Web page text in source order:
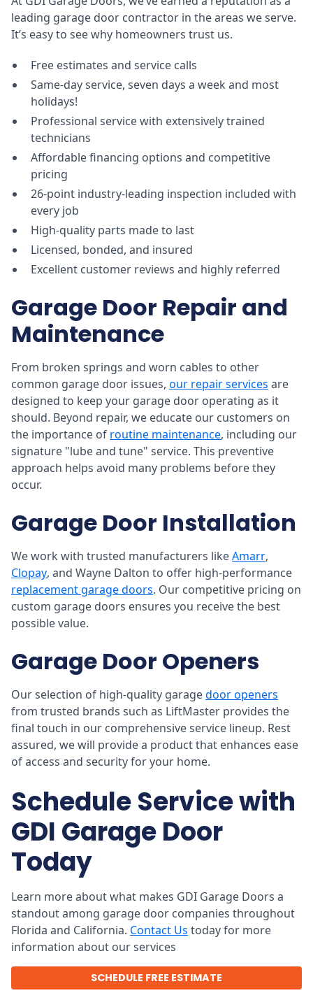
leading garage door contractor in the areas we serve.
It’s easy to see why homeowners trust us.
Free estimates and service calls
Same-day service, seven days a week and most
holidays!
Professional service with extensively trained
technicians
Affordable financing options and competitive
pricing
26-point industry-leading inspection included with
every job
High-quality parts made to last
Licensed, bonded, and insured
Excellent customer reviews and highly referred
Garage Door Repair and
Maintenance
From broken springs and worn cables to other
common garage door issues, our repair services are
designed to keep your garage door operating as it
should. Beyond repair, we educate our customers on
the importance of routine maintenance, including our
signature "lube and tune" service. This preventive
approach helps avoid many problems before they
occur.
Garage Door Installation
We work with trusted manufacturers likeAmarr,
Clopay, and Wayne Dalton to offer high-performance
replacement garage doors. Our competitive pricing on
custom garage doors ensures you receive the best
possible value.
Garage Door Openers
Our selection of high-quality garagedoor openers
from trusted brands such as LiftMaster provides the
final touch in our comprehensive service lineup. Rest
assured, we will provide a product that enhances ease
of access and security for your home.
Schedule Service with
GDI Garage Door
Today
Learn more about what makes GDI Garage Doors a
standout among garage door companies throughout
Florida and California. Contact Us today for more
information about our services
SCHEDULE FREE ESTIMATE